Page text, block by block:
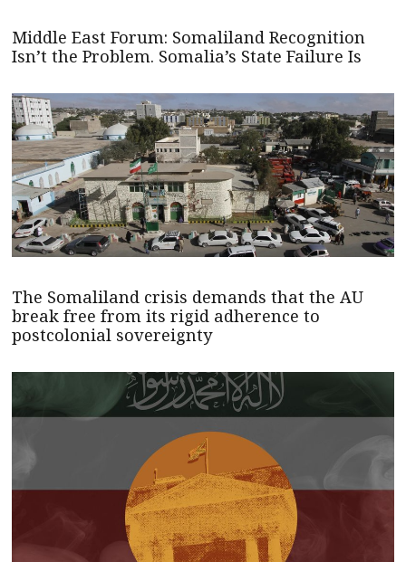
Middle East Forum: Somaliland Recognition
Isn’t the Problem. Somalia’s State Failure Is
The Somaliland crisis demands that the AU
break free from its rigid adherence to
postcolonial sovereignty